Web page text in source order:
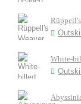
White-